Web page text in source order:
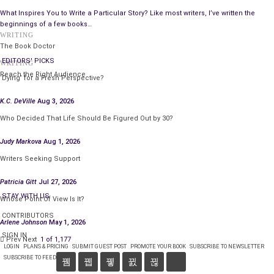
“Everyone’s a critic.”
“You mean I have an option?”
“Not really. I’m just being polite.”
I’m dead.”
administrator, and I’m running late. Look, if I give you proof, will
you come along quietly?”
“It has to be convincing.”
“Look behind you in the alley.”
What Inspires You to Write a Particular Story? Like most writers, I’ve written the
beginnings of a few books…
WRITING
The Book Doctor
WRITING
Reach the Right Audience
EDITORS' PICKS
‘Dying’ for a Fresh Perspective?
K.C. DeVille Aug 3, 2026
Who Decided That Life Should Be Figured Out by 30?
Judy Markova Aug 1, 2026
Writers Seeking Support
Patricia Gitt Jul 27, 2026
Whose Point Of View Is It?
Arlene Johnson May 1, 2026
PrevNext 1 of 1,177
SIGN IN
LOGIN PLANS & PRICING SUBMIT GUEST POST PROMOTE YOUR BOOK SUBSCRIBE TO NEWSLETTER
SUBSCRIBE TO FEED
CONTRIBUTORS
STAY WITH US